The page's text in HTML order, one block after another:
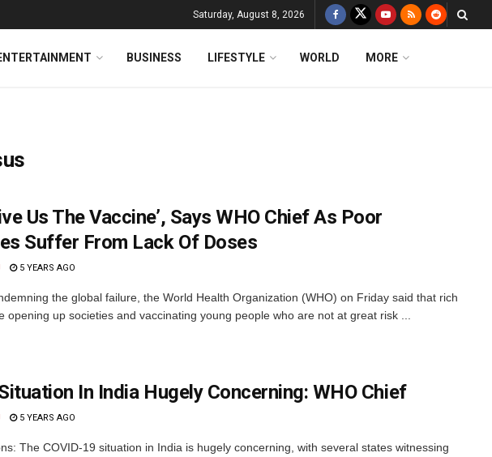
Saturday, August 8, 2026
BUSINESS LIFESTYLE WORLD MORE
Us The Vaccine’, Says WHO Chief As Poor
Suffer From Lack Of Doses
5 YEARS AGO
the global failure, the World Health Organization (WHO) on Friday said that rich
opening up societies and vaccinating young people who are not at great risk ...
In India Hugely Concerning: WHO Chief
5 YEARS AGO
The COVID-19 situation in India is hugely concerning, with several states witnessing